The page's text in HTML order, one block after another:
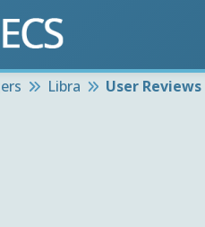
Libra User Reviews